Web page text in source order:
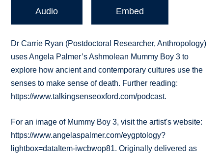
Audio Embed
Dr Carrie Ryan (Postdoctoral Researcher, Anthropology)
uses Angela Palmer’s Ashmolean Mummy Boy 3 to
explore how ancient and contemporary cultures use the
senses to make sense of death. Further reading:
https://www.talkingsenseoxford.com/podcast.
For an image of Mummy Boy 3, visit the artist's website:
https://www.angelaspalmer.com/eygptology?
lightbox=dataItem-iwcbwop81. Originally delivered as